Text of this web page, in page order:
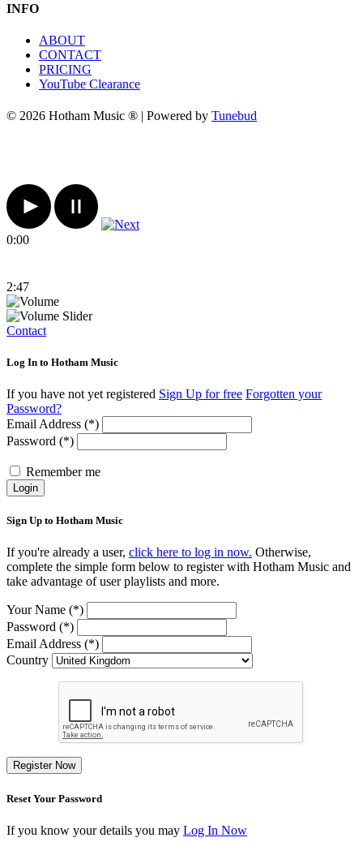
INFO
ABOUT
CONTACT
PRICING
YouTube Clearance
© 2026 Hotham Music ® | Powered by Tunebud
0:00
2:47
Contact
Log In to Hotham Music
If you have not yet registered Sign Up for free Forgotten your
Password?
Email Address (*)
Password (*)
Remember me
Login
Sign Up to Hotham Music
If you're already a user, click here to log in now. Otherwise,
complete the simple form below to register with Hotham Music and
take advantage of user playlists and more.
Your Name (*)
Password (*)
Email Address (*)
Country
Register Now
Reset Your Password
If you know your details you may Log In Now